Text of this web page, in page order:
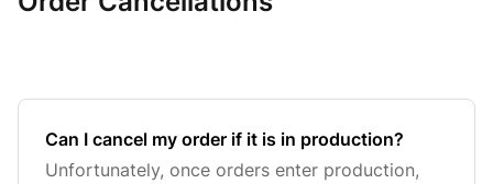
Can I cancel my order if it is in production?
Unfortunately, once orders enter production,